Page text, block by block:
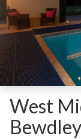
West